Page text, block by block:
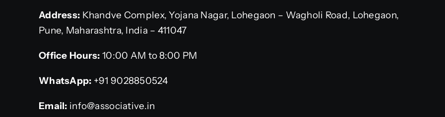
Address: Khandve Complex, Yojana Nagar, Lohegaon – Wagholi Road, Lohegaon,
Pune, Maharashtra, India – 411047
Office Hours: 10:00 AM to 8:00 PM
WhatsApp: +91 9028850524
Email: info@associative.in